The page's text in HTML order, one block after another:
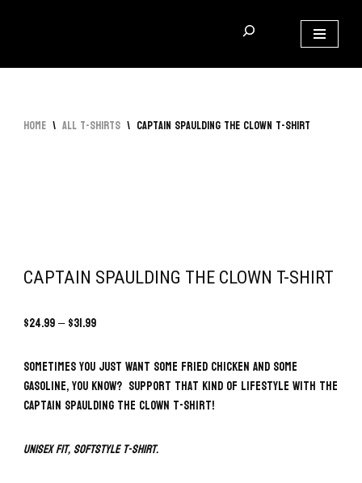
to
Home \ All T-Shirts \ Captain Spaulding The Clown T-Shirt
CAPTAIN SPAULDING THE CLOWN T-SHIRT
$24.99–$31.99
Sometimes you just want some fried chicken and some
gasoline, you know? Support that kind of lifestyle with the
Captain Spaulding The Clown T-Shirt!
Unisex fit, softstyle t-shirt.